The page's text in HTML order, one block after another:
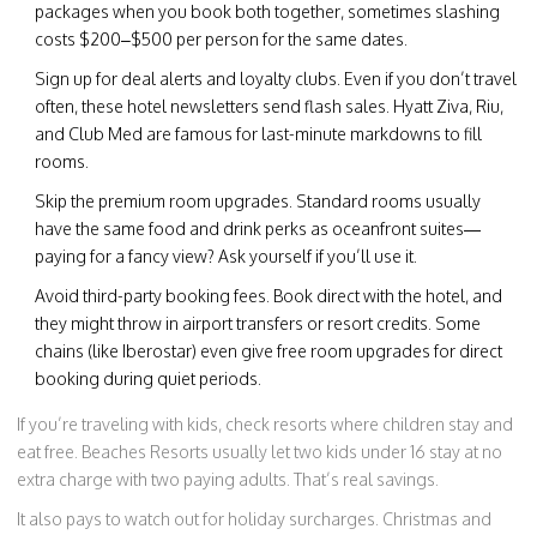
packages when you book both together, sometimes slashing
costs $200–$500 per person for the same dates.
Sign up for deal alerts and loyalty clubs. Even if you don’t travel
often, these hotel newsletters send flash sales. Hyatt Ziva, Riu,
and Club Med are famous for last-minute markdowns to fill
rooms.
Skip the premium room upgrades. Standard rooms usually
have the same food and drink perks as oceanfront suites—
paying for a fancy view? Ask yourself if you’ll use it.
Avoid third-party booking fees. Book direct with the hotel, and
they might throw in airport transfers or resort credits. Some
chains (like Iberostar) even give free room upgrades for direct
booking during quiet periods.
If you’re traveling with kids, check resorts where children stay and
eat free. Beaches Resorts usually let two kids under 16 stay at no
extra charge with two paying adults. That’s real savings.
It also pays to watch out for holiday surcharges. Christmas and